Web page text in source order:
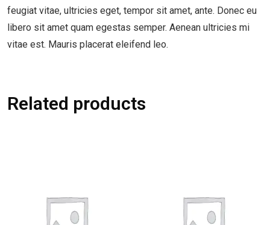
feugiat vitae, ultricies eget, tempor sit amet, ante. Donec eu
libero sit amet quam egestas semper. Aenean ultricies mi
vitae est. Mauris placerat eleifend leo.
Related products